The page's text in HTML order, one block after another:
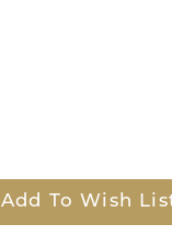
Add To Wish